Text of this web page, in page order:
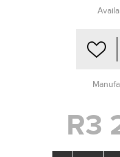
R3